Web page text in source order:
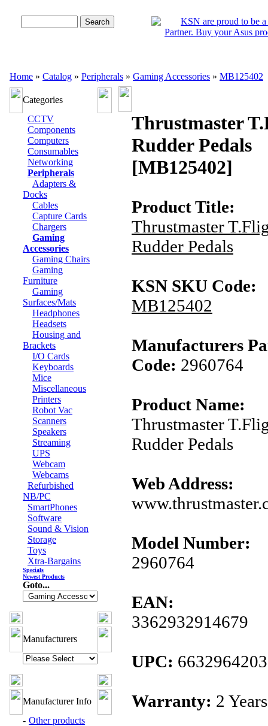
Home » Catalog » Peripherals » Gaming Accessories » MB125402
Categories
CCTV
Components
Computers
Consumables
Networking
Peripherals
Adapters &
Docks
Cables
Capture Cards
Chargers
Gaming
Accessories
Gaming Chairs
Gaming
Furniture
Gaming
Surfaces/Mats
Headphones
Headsets
Housing and
Brackets
I/O Cards
Keyboards
Mice
Miscellaneous
Printers
Robot Vac
Scanners
Speakers
Streaming
UPS
Webcam
Webcams
Refurbished
NB/PC
SmartPhones
Software
Sound & Vision
Storage
Toys
Xtra-Bargains
Specials
Newest Products
Goto...
Manufacturers
Manufacturer Info
- Other products
Thrustmaster
Rudder Pedals
[MB125402]
Product Title:
Thrustmaster
Rudder Pedals
KSN SKU Code:
MB125402
Manufacturers
Code: 2960764
Product Name:
Thrustmaster
Rudder Pedals
Web Address:
Model Number:
2960764
EAN:
3362932914679
UPC:
Warranty: 2 Years